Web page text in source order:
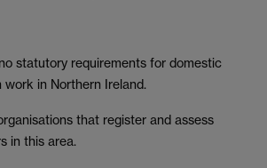
statutory requirements for domestic
in Northern Ireland.
that register and assess
in this area.